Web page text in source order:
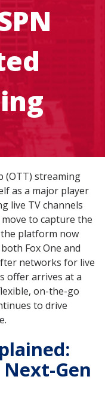
(OTT) streaming
as a major player
live TV channels
to capture the
platform now
Fox One and
networks for live
offer arrives at a
on-the-go
to drive
Gen